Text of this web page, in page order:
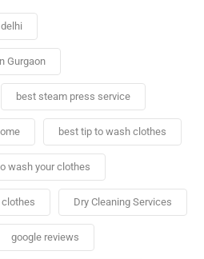
Gurgaon
best steam press service
best tip to wash clothes
wash your clothes
Dry Cleaning Services
google reviews